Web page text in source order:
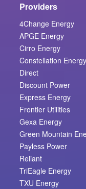
Providers
4Change Energy
APGE Energy
Cirro Energy
Constellation Energy
Direct
Discount Power
Express Energy
Frontier Utilities
Gexa Energy
Green Mountain
Payless Power
Reliant
TriEagle Energy
TXU Energy